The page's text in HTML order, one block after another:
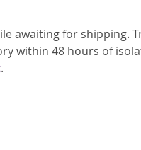
awaiting for shipping.
within 48 hours of
.